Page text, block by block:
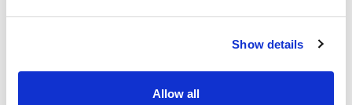
Show details
Allow all